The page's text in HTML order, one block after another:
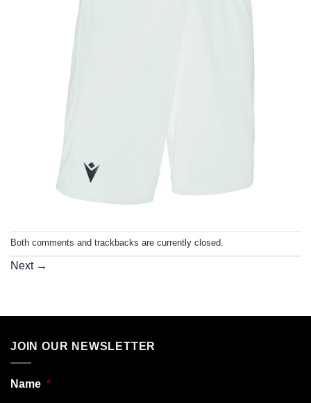
Both comments and trackbacks are currently closed.
Next →
JOIN OUR NEWSLETTER
Name *